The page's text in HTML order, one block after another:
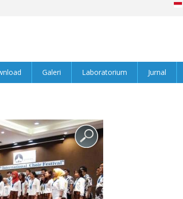
Galeri Laboratorium Jurnal